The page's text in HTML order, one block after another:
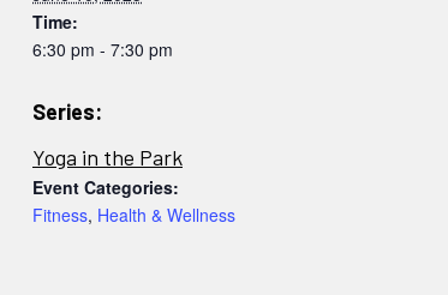
Time:
6:30 pm - 7:30 pm
Series:
Yoga in the Park
Event Categories:
Fitness, Health & Wellness